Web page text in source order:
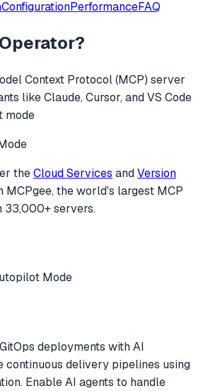
ConfigurationPerformanceFAQ
?
Context Protocol (MCP) server
like Claude, Cursor, and VS Code
mode
theCloud Services andVersion
MCPgee, the world's largest MCP
servers.
Mode
deployments with AI
continuous delivery pipelines using
Enable AI agents to handle